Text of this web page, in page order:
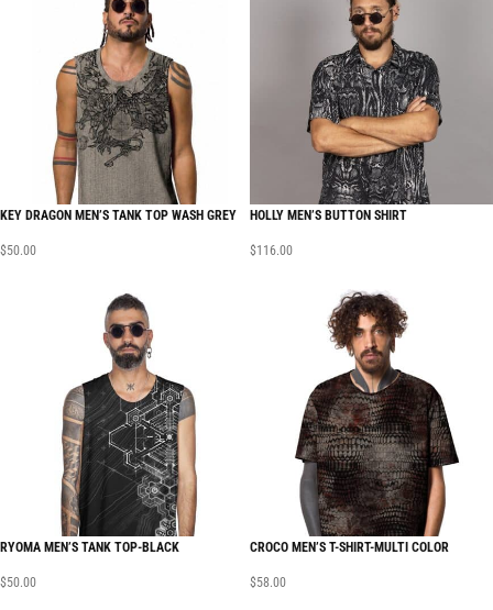
KEY DRAGON MEN’S TANK TOP WASH GREY
$50.00
HOLLY MEN’S BUTTON SHIRT
$116.00
RYOMA MEN’S TANK TOP-BLACK
$50.00
CROCO MEN’S T-SHIRT-MULTI COLOR
$58.00